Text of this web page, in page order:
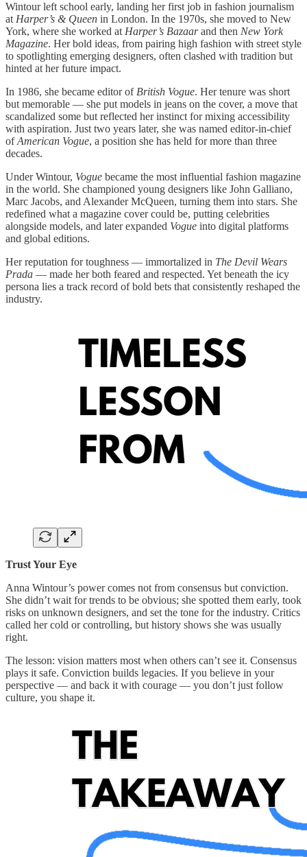
Wintour left school early, landing her first job in fashion journalism
at Harper’s & Queen in London. In the 1970s, she moved to New
York, where she worked at Harper’s Bazaarand then New York
Magazine. Her bold ideas, from pairing high fashion with street style
to spotlighting emerging designers, often clashed with tradition but
hinted at her future impact.
In 1986, she became editor of British Vogue. Her tenure was short
but memorable — she put models in jeans on the cover, a move that
scandalized some but reflected her instinct for mixing accessibility
with aspiration. Just two years later, she was named editor-in-chief
ofAmerican Vogue, a position she has held for more than three
decades.
Under Wintour, Vogue became the most influential fashion magazine
in the world. She championed young designers like John Galliano,
Marc Jacobs, and Alexander McQueen, turning them into stars. She
redefined what a magazine cover could be, putting celebrities
alongside models, and later expanded Vogue into digital platforms
and global editions.
Her reputation for toughness — immortalized in The Devil Wears
Prada — made her both feared and respected. Yet beneath the icy
persona lies a track record of bold bets that consistently reshaped the
industry.
Trust Your Eye
Anna Wintour’s power comes not from consensus but conviction.
She didn’t wait for trends to be obvious; she spotted them early, took
risks on unknown designers, and set the tone for the industry. Critics
called her cold or controlling, but history shows she was usually
right.
The lesson: vision matters most when others can’t see it. Consensus
plays it safe. Conviction builds legacies. If you believe in your
perspective — and back it with courage — you don’t just follow
culture, you shape it.